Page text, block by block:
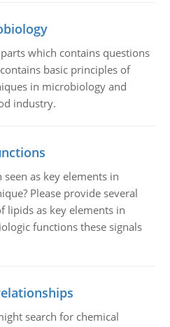
which contains questions
basic principles of
in microbiology and
industry.
as key elements in
Please provide several
lipids as key elements in
functions these signals
search for chemical